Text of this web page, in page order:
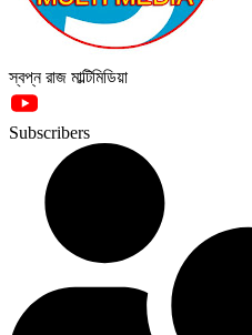
স্বপ্ন রাজ মাল্টিমিডিয়া
Subscribers